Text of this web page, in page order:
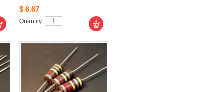
$6.67
Quantity: